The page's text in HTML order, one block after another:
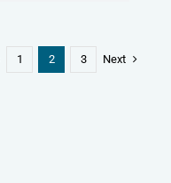
1 2 3 Next